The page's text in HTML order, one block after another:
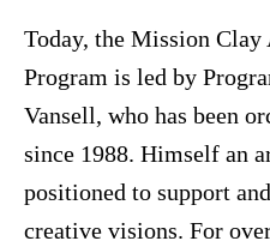
Today, the Mission
Program is led by
Vansell, who has been
since 1988. Himself an
positioned to support
creative visions. For